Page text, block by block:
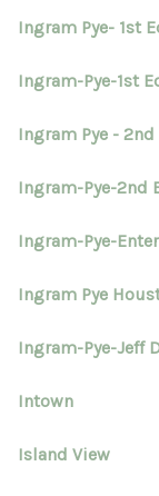
Ingram Pye- 1st
Ingram-Pye-1st
Ingram Pye - 2nd
Ingram-Pye-2nd
Ingram-Pye-
Ingram Pye
Ingram-Pye-Jeff
Intown
Island View